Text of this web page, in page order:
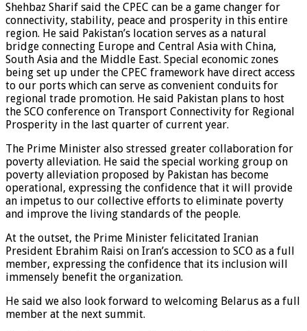
Shehbaz Sharif said the CPEC can be a game changer for
connectivity, stability, peace and prosperity in this entire
region. He said Pakistan’s location serves as a natural
bridge connecting Europe and Central Asia with China,
South Asia and the Middle East. Special economic zones
being set up under the CPEC framework have direct access
to our ports which can serve as convenient conduits for
regional trade promotion. He said Pakistan plans to host
the SCO conference on Transport Connectivity for Regional
Prosperity in the last quarter of current year.
The Prime Minister also stressed greater collaboration for
poverty alleviation. He said the special working group on
poverty alleviation proposed by Pakistan has become
operational, expressing the confidence that it will provide
an impetus to our collective efforts to eliminate poverty
and improve the living standards of the people.
At the outset, the Prime Minister felicitated Iranian
President Ebrahim Raisi on Iran’s accession to SCO as a full
member, expressing the confidence that its inclusion will
immensely benefit the organization.
He said we also look forward to welcoming Belarus as a full
member at the next summit.